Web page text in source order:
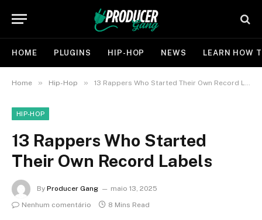
HOME PLUGINS HIP-HOP NEWS LEARN HOW
Home » Hip-Hop » 13 Rappers Who Started Their Own Record Labels
HIP-HOP
13 Rappers Who Started
Their Own Record Labels
By Producer Gang
maio 13, 2025
Nenhum comentário
8 Mins Read